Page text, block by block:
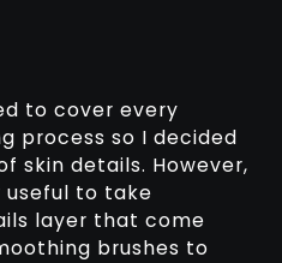
to cover every
process so I decided
skin details. However,
to take
layer that come
brushes to